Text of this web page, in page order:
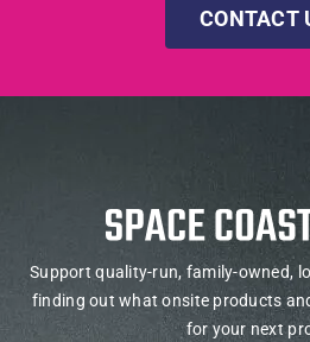
CONTACT
Support quality-run, family-owned,
finding out what onsite products
for your next